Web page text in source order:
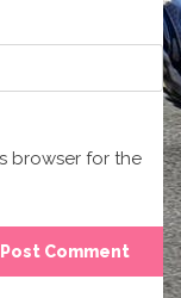
browser for the